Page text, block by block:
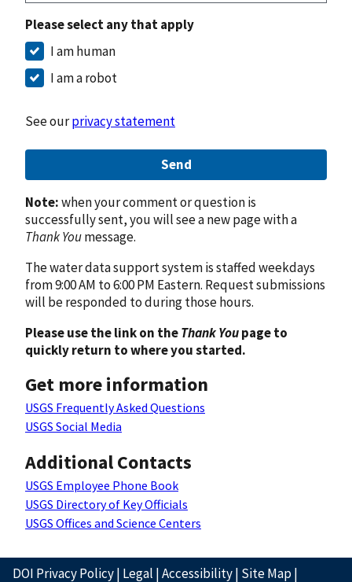
Please select any that apply
I am human
I am a robot
See ourprivacy statement
Send
Note:when your comment or question is
successfully sent, you will see a new page with a
Thank Youmessage.
The water data support system is staffed weekdays
from 9:00 AM to 6:00 PM Eastern. Request submissions
will be responded to during those hours.
Please use the link on theThank Youpage to
quickly return to where you started.
Get more information
USGS Frequently Asked Questions
USGS Social Media
Additional Contacts
USGS Employee Phone Book
USGS Directory of Key Officials
USGS Offices and Science Centers
DOI Privacy Policy| Legal |Accessibility| Site Map|